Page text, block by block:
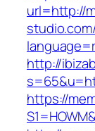
url=http://
http://
https://